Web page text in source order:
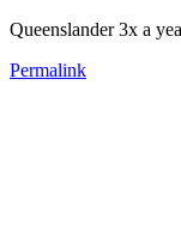
Queenslander 3x a
Permalink